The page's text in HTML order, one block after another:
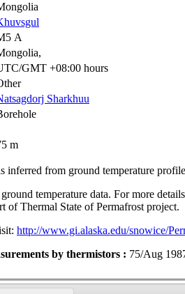
A
GMT +08:00 hours
Sharkhuu
m
inferred from ground temperature
temperature data. For more
of Thermal State of Permafrost project.
http://www.gi.alaska.edu/snowice/
by thermistors : 75/Aug